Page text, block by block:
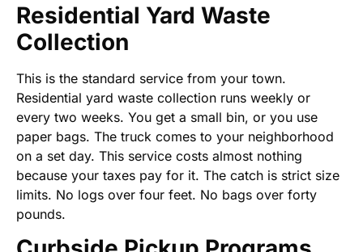
Residential Yard Waste
Collection
This is the standard service from your town.
Residential yard waste collection runs weekly or
every two weeks. You get a small bin, or you use
paper bags. The truck comes to your neighborhood
on a set day. This service costs almost nothing
because your taxes pay for it. The catch is strict size
limits. No logs over four feet. No bags over forty
pounds.